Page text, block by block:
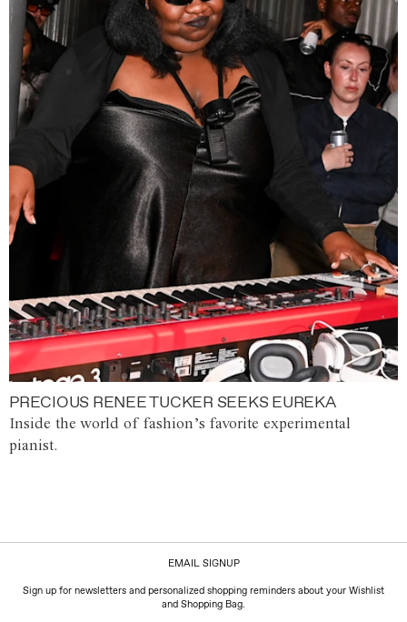
PRECIOUS RENEE TUCKER SEEKS EUREKA
Inside the world of fashion’s favorite experimental
pianist.
EMAIL SIGNUP
Sign up for newsletters and personalized shopping reminders about your Wishlist
and Shopping Bag.